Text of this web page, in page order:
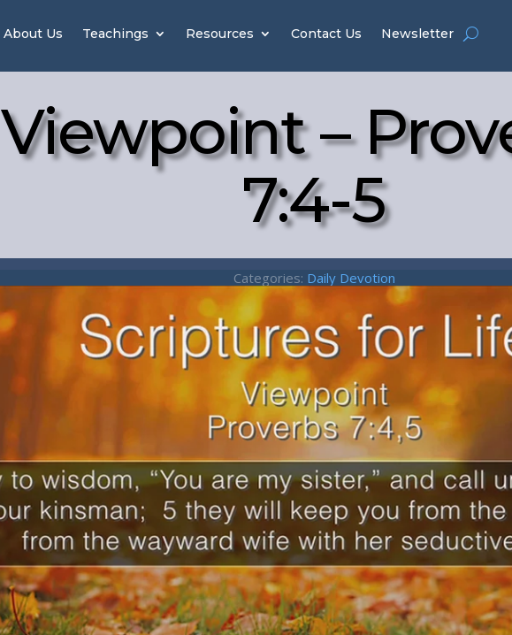
About Us Teachings Resources Contact Us Newsletter
Viewpoint –
7:4-5
Categories: Daily Devotion